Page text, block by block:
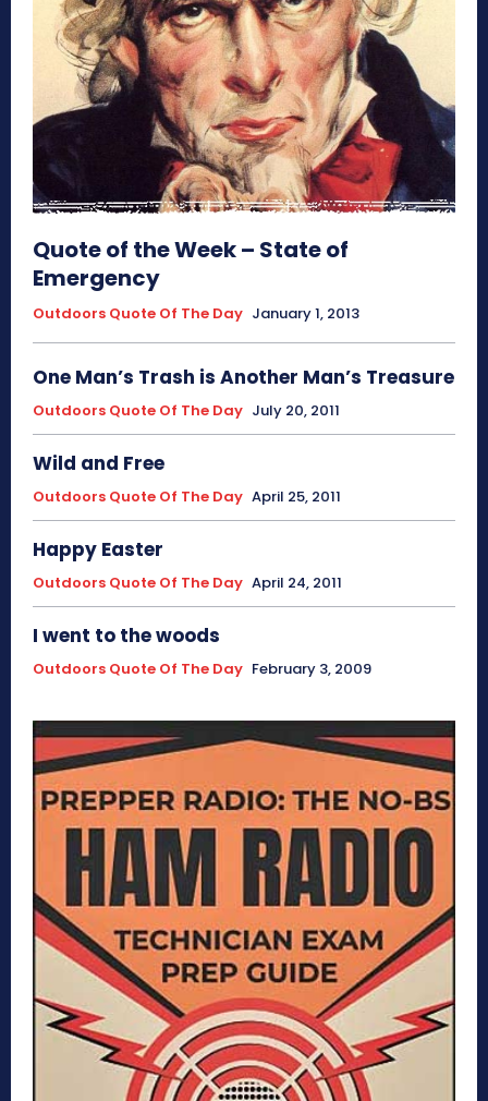
Quote of the Week – State of
Emergency
Outdoors Quote Of The Day January 1, 2013
One Man’s Trash is Another Man’s Treasure
Outdoors Quote Of The Day July 20, 2011
Wild and Free
Outdoors Quote Of The Day April 25, 2011
Happy Easter
Outdoors Quote Of The Day April 24, 2011
I went to the woods
Outdoors Quote Of The Day February 3, 2009